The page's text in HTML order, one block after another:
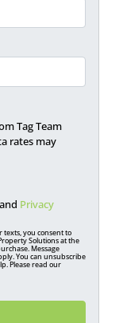
Tag Team
rates may
Privacy
you consent to
Solutions at the
Message
You can unsubscribe
Please read our